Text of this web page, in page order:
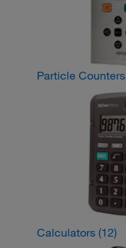
Particle Counters
Calculators (12)